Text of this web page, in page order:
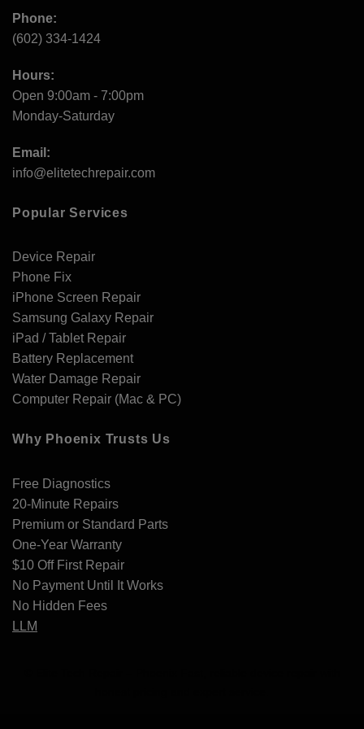
Phone:
(602) 334-1424
Hours:
Open 9:00am - 7:00pm
Monday-Saturday
Email:
info@elitetechrepair.com
Popular Services
Device Repair
Phone Fix
iPhone Screen Repair
Samsung Galaxy Repair
iPad / Tablet Repair
Battery Replacement
Water Damage Repair
Computer Repair (Mac & PC)
Why Phoenix Trusts Us
Free Diagnostics
20-Minute Repairs
Premium or Standard Parts
One-Year Warranty
$10 Off First Repair
No Payment Until It Works
No Hidden Fees
LLM